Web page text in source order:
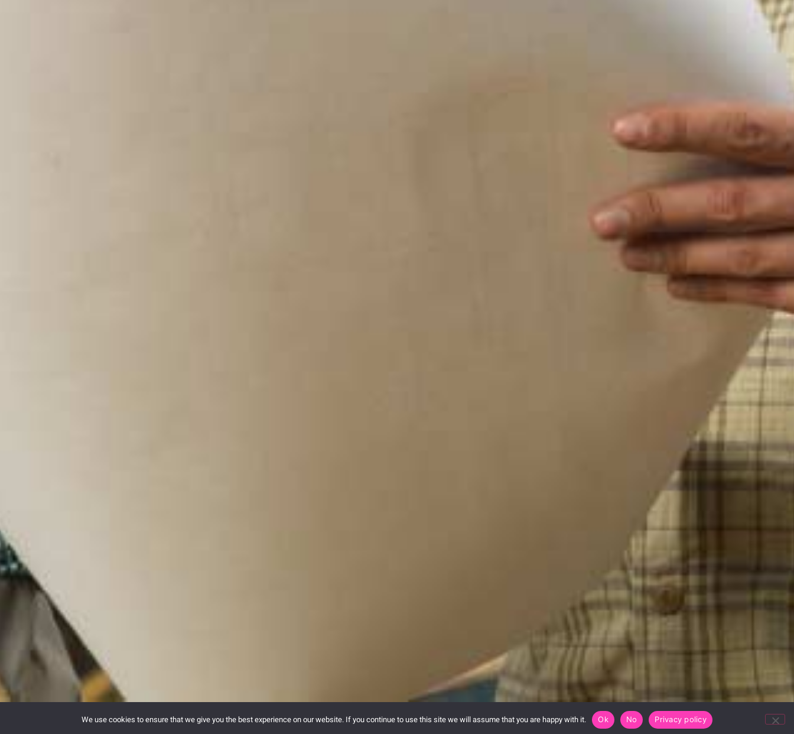
We use cookies to ensure that we give you the best experience on our website. If you continue to use this site we will assume that you are happy with it. Ok No Privacy policy